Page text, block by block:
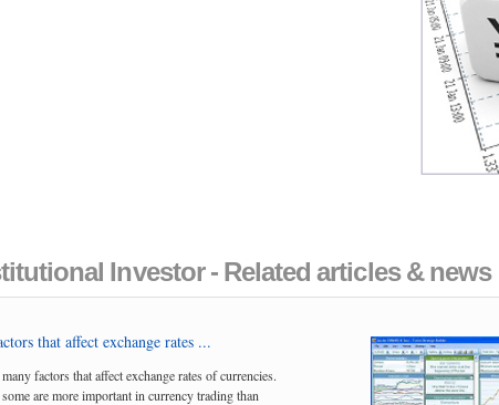
Investor - Related articles & news
that affect exchange rates ...
factors that affect exchange rates of currencies.
are more important in currency trading than